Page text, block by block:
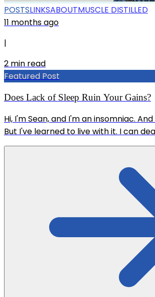
POSTSLINKSABOUTMUSCLE DISTILLED
11 months ago
|
2 min read
Featured Post
Does Lack of Sleep Ruin Your Gains?
Hi, I'm Sean, and I'm an insomniac.
But I've learned to live with it. I can
sudden bursts of adrenaline at 4am
really worried about is the effect it
training. CAN YOU STILL BUILD MUSCLE
ON NO SLEEP? Thankfully, science is
And I've come to realize this for
time. If you're interested, look up this
38197028 It's...